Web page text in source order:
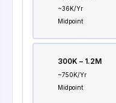
~36K/yr
Midpoint
300K – 1.2M
~750K/yr
Midpoint